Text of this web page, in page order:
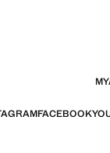
FACEBOOK